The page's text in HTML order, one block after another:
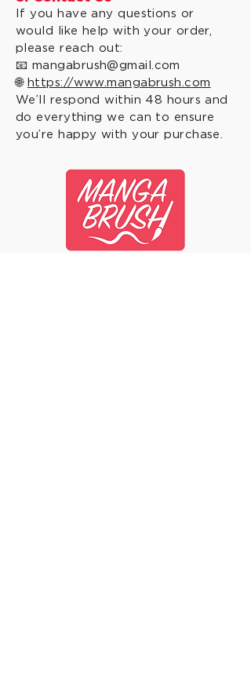
If you have any questions or
would like help with your order,
please reach out:
📧 mangabrush@gmail.com
🌐 https://www.mangabrush.com
We’ll respond within 48 hours and
do everything we can to ensure
you’re happy with your purchase.